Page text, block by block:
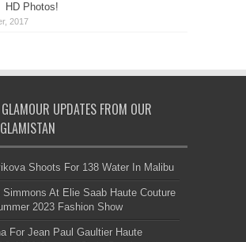
HD Photos!
UPDATES FROM OUR
Shoots For 138 Water In Malibu
Simmons At Elie Saab Haute Couture
2023 Fashion Show
For Jean Paul Gaultier Haute